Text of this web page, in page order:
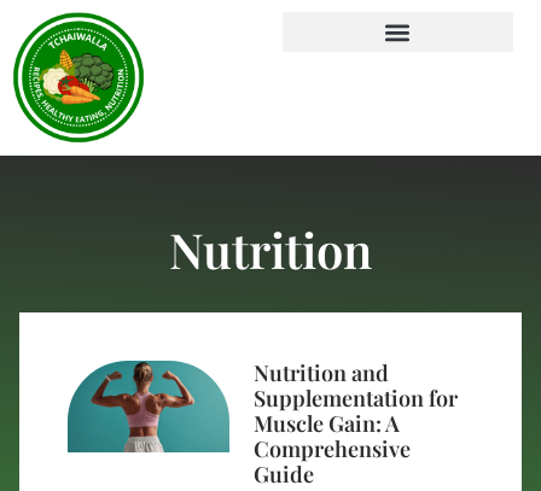
Nutrition
Nutrition and
Supplementation for
Muscle Gain: A
Comprehensive
Guide